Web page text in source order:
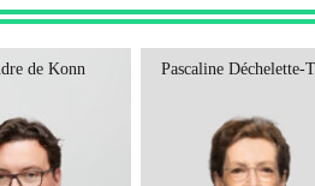
de Konn Pascaline Déchelette-